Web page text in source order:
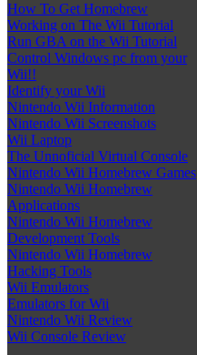
How To Get Homebrew
Working on The Wii Tutorial
Run GBA on the Wii Tutorial
Control Windows pc from your
Wii!!
Identify your Wii
Nintendo Wii Information
Nintendo Wii Screenshots
Wii Laptop
The Unnoficial Virtual Console
Nintendo Wii Homebrew Games
Nintendo Wii Homebrew
Applications
Nintendo Wii Homebrew
Development Tools
Nintendo Wii Homebrew
Hacking Tools
Wii Emulators
Emulators for Wii
Nintendo Wii Review
Wii Console Review